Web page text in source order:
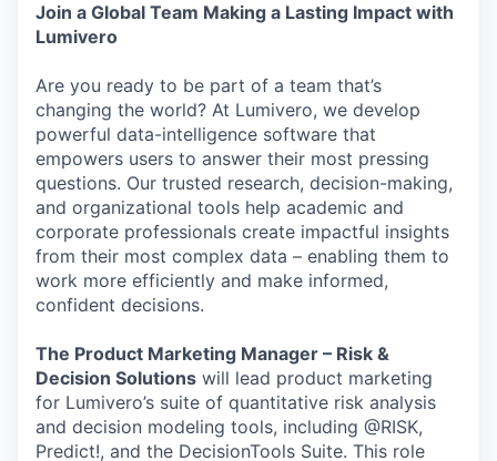
Join a Global Team Making a Lasting Impact with
Lumivero
Are you ready to be part of a team that’s
changing the world? At Lumivero, we develop
powerful data-intelligence software that
empowers users to answer their most pressing
questions. Our trusted research, decision-making,
and organizational tools help academic and
corporate professionals create impactful insights
from their most complex data – enabling them to
work more efficiently and make informed,
confident decisions.
​​The Product Marketing Manager – Risk &
Decision Solutions will lead product marketing
for Lumivero’s suite of quantitative risk analysis
and decision modeling tools, including @RISK,
Predict!, and the DecisionTools Suite. This role